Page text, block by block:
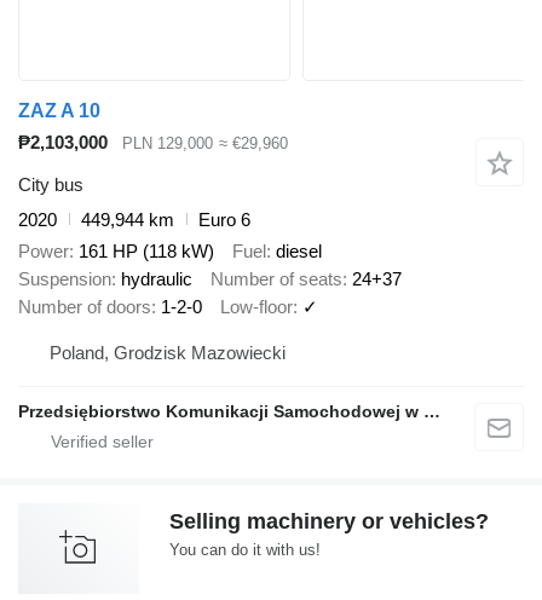
ZAZ A 10
₱2,103,000
PLN 129,000 ≈ €29,960
City bus
2020
449,944 km
Euro 6
Power 161 HP (118 kW) Fuel diesel
Suspension hydraulic Number of seats 24+37
Number of doors 1-2-0 Low-floor ✓
Poland, Grodzisk Mazowiecki
Przedsiębiorstwo Komunikacji Samochodowej w Grodzisku Mazowieckim Sp. z o.o.
Selling machinery or vehicles?
You can do it with us!